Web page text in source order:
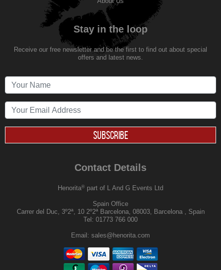
Stay in the loop
Receive our free newsletter and be the first to find out about special
offers and latest news.
SUBSCRIBE
Contact Details
Henorita® part of L And G Events Ltd
Spain Office
Carrer del Duc, 3º2ª, 10 2º2ª Barcelona, 08003, Barcelona , Spain
Tel: 01773 766 000
Email: sales@henorita.com